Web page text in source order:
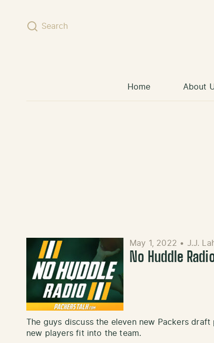
Search
Home About
May 1, 2022 • J.J.
No Huddle
The guys discuss the eleven new Packers
new players fit into the team.